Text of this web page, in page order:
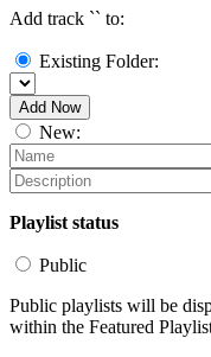
Add track `` to:
Existing Folder:
Add Now
New:
Playlist status
Public
Public playlists will be
within the Featured